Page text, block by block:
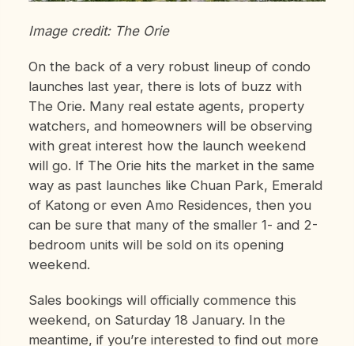
Image credit: The Orie
On the back of a very robust lineup of condo
launches last year, there is lots of buzz with
The Orie. Many real estate agents, property
watchers, and homeowners will be observing
with great interest how the launch weekend
will go. If The Orie hits the market in the same
way as past launches like Chuan Park, Emerald
of Katong or even Amo Residences, then you
can be sure that many of the smaller 1- and 2-
bedroom units will be sold on its opening
weekend.
Sales bookings will officially commence this
weekend, on Saturday 18 January. In the
meantime, if you’re interested to find out more